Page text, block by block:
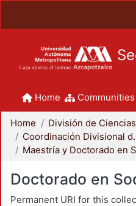
Home
Home
Doctorado en
Permanent URI for this